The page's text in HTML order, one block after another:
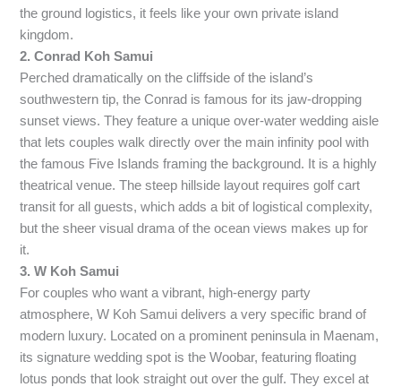
the ground logistics, it feels like your own private island
kingdom.
2. Conrad Koh Samui
Perched dramatically on the cliffside of the island’s
southwestern tip, the Conrad is famous for its jaw-dropping
sunset views. They feature a unique over-water wedding aisle
that lets couples walk directly over the main infinity pool with
the famous Five Islands framing the background. It is a highly
theatrical venue. The steep hillside layout requires golf cart
transit for all guests, which adds a bit of logistical complexity,
but the sheer visual drama of the ocean views makes up for
it.
3. W Koh Samui
For couples who want a vibrant, high-energy party
atmosphere, W Koh Samui delivers a very specific brand of
modern luxury. Located on a prominent peninsula in Maenam,
its signature wedding spot is the Woobar, featuring floating
lotus ponds that look straight out over the gulf. They excel at